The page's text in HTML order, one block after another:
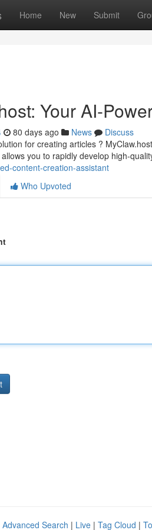
Home New Submit
Your AI-
80 days ago News
Discuss
for creating articles ?
you to rapidly develop high-
content-creation-assistant
Who Upvoted
Advanced Search | Live | Tag Cloud |